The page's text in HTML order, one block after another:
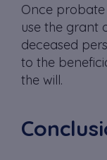
Once
use the grant
deceased
to the
the will.